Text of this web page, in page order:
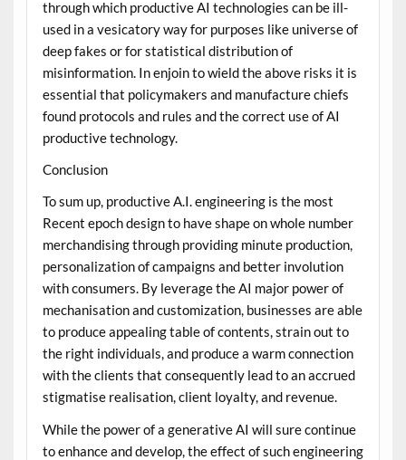
through which productive AI technologies can be ill-
used in a vesicatory way for purposes like universe of
deep fakes or for statistical distribution of
misinformation. In enjoin to wield the above risks it is
essential that policymakers and manufacture chiefs
found protocols and rules and the correct use of AI
productive technology.
Conclusion
To sum up, productive A.I. engineering is the most
Recent epoch design to have shape on whole number
merchandising through providing minute production,
personalization of campaigns and better involution
with consumers. By leverage the AI major power of
mechanisation and customization, businesses are able
to produce appealing table of contents, strain out to
the right individuals, and produce a warm connection
with the clients that consequently lead to an accrued
stigmatise realisation, client loyalty, and revenue.
While the power of a generative AI will sure continue
to enhance and develop, the effect of such engineering